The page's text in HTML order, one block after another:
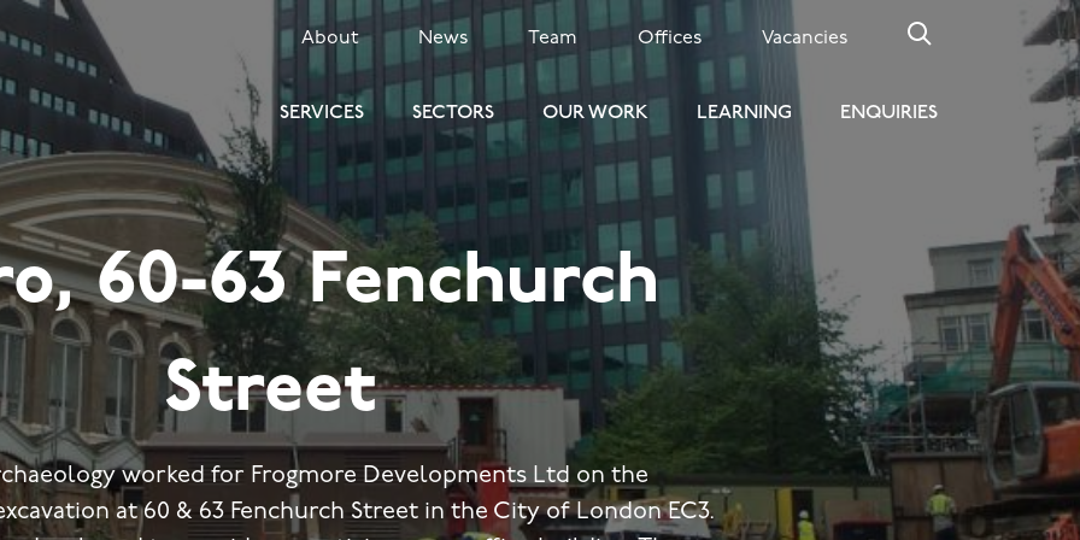
SECONDARY
MENU
About News Team Offices Vacancies
SERVICES SECTORS OUR WORK LEARNING ENQUIRIES
60-63 Fenchurch
Street
worked for Frogmore Developments Ltd on the
at 60 & 63 Fenchurch Street in the City of London EC3.